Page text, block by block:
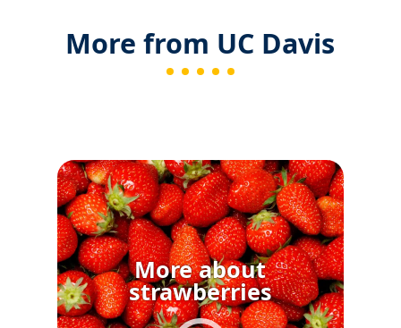
More from UC Davis
More about
strawberries